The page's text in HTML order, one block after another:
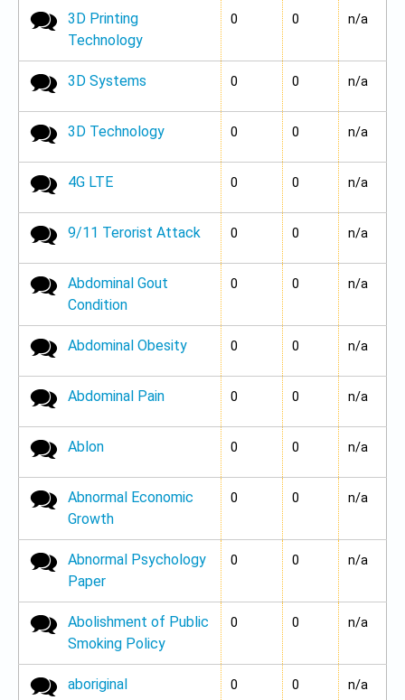
No new posts
3D Printing
Technology
0 0 n/a
No new posts
3D Systems 0 0 n/a
No new posts
3D Technology 0 0 n/a
No new posts
4G LTE 0 0 n/a
No new posts
9/11 Terorist Attack 0 0 n/a
No new posts
Abdominal Gout
Condition
0 0 n/a
No new posts
Abdominal Obesity 0 0 n/a
No new posts
Abdominal Pain 0 0 n/a
No new posts
Ablon 0 0 n/a
No new posts
Abnormal Economic
Growth
0 0 n/a
No new posts
Abnormal Psychology
Paper
0 0 n/a
No new posts
Abolishment of Public
Smoking Policy
0 0 n/a
No new posts
aboriginal 0 0 n/a